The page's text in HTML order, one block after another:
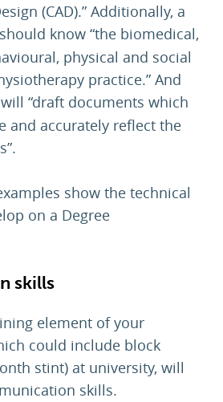
(CAD).” Additionally, a
should know “the biomedical,
physical and social
practice.” And
“draft documents which
and accurately reflect the
show the technical
on a Degree
skills
element of your
could include block
stint) at university, will
skills.